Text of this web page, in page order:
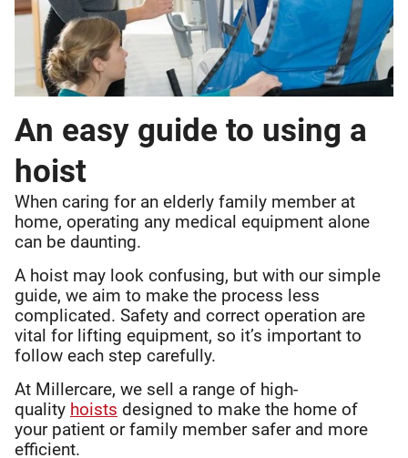
An easy guide to using a
hoist
When caring for an elderly family member at
home, operating any medical equipment alone
can be daunting.
A hoist may look confusing, but with our simple
guide, we aim to make the process less
complicated. Safety and correct operation are
vital for lifting equipment, so it’s important to
follow each step carefully.
At Millercare, we sell a range of high-
quality hoists designed to make the home of
your patient or family member safer and more
efficient.